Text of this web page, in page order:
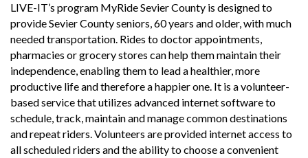
LIVE-IT’s program MyRide Sevier County is designed to
provide Sevier County seniors, 60 years and older, with much
needed transportation. Rides to doctor appointments,
pharmacies or grocery stores can help them maintain their
independence, enabling them to lead a healthier, more
productive life and therefore a happier one. It is a volunteer-
based service that utilizes advanced internet software to
schedule, track, maintain and manage common destinations
and repeat riders. Volunteers are provided internet access to
all scheduled riders and the ability to choose a convenient